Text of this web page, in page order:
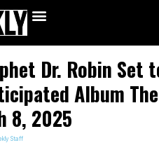
Menu
Dr. Robin Set
Album The
8, 2025
Staff